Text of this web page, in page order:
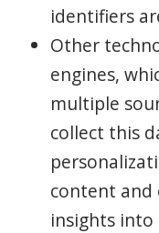
identifiers
Other
engines,
multiple
collect this
content
insights into